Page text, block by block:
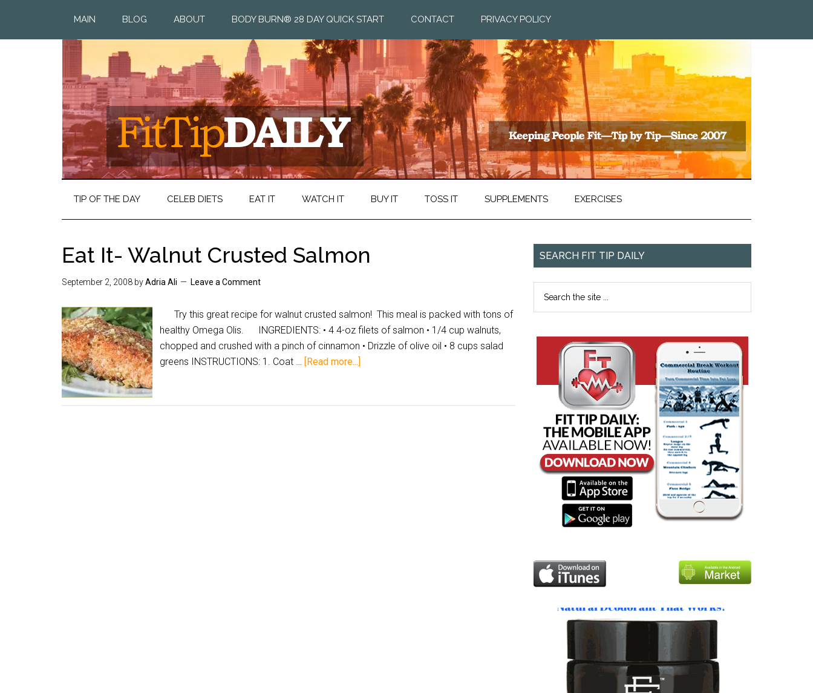
MAIN BLOG ABOUT BODY BURN® 28 DAY QUICK START CONTACT PRIVACY POLICY
TIP OF THE DAY CELEB DIETS EAT IT WATCH IT BUY IT TOSS IT SUPPLEMENTS EXERCISES
Eat It- Walnut Crusted Salmon
September 2, 2008 byAdria Ali Leave a Comment
Try this great recipe for walnut crusted salmon! This meal is packed with tons of
healthy Omega Olis. INGREDIENTS: • 4 4-oz filets of salmon • 1/4 cup walnuts,
chopped and crushed with a pinch of cinnamon • Drizzle of olive oil • 8 cups salad
greens INSTRUCTIONS: 1. Coat … [Read more...]
SEARCH FIT TIP DAILY